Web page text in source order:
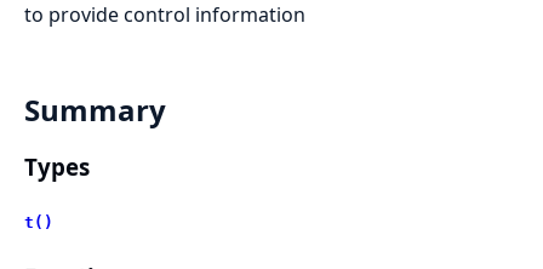
to provide control information
Summary
Types
t()